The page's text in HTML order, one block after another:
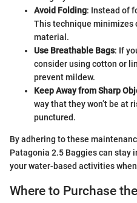
Avoid Folding: Instead of
This technique minimizes
material.
Use Breathable Bags: If
consider using cotton or
prevent mildew.
Keep Away from Sharp
way that they won’t be at
punctured.
By adhering to these
Patagonia 2.5 Baggies can stay
your water-based activities
Where to Purchase